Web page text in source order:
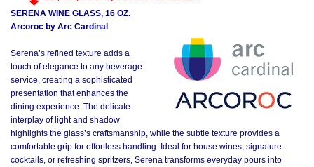
SERENA WINE GLASS, 16 OZ.
Arcoroc by Arc Cardinal
Serena’s refined texture adds a
touch of elegance to any beverage
service, creating a sophisticated
presentation that enhances the
dining experience. The delicate
interplay of light and shadow
highlights the glass’s craftsmanship, while the subtle texture provides a
comfortable grip for effortless handling. Ideal for house wines, signature
cocktails, or refreshing spritzers, Serena transforms everyday pours into